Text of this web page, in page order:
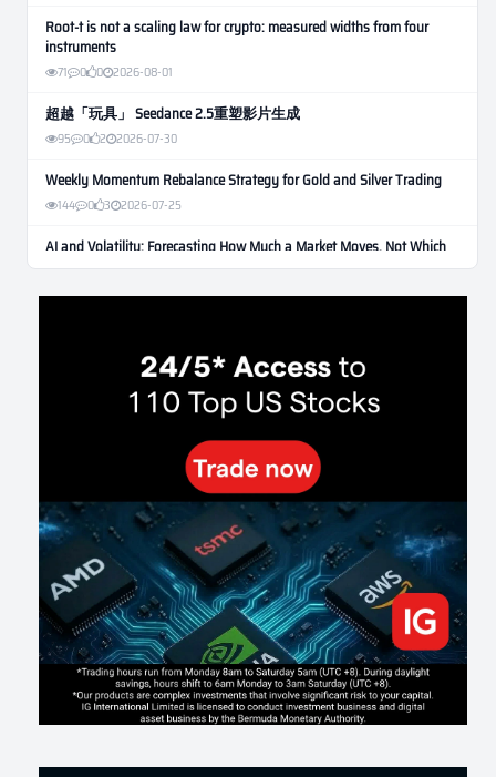
Root-t is not a scaling law for crypto: measured widths from four
instruments
71 0 0 2026-08-01
超越「玩具」 Seedance 2.5重塑影片生成
95 0 2 2026-07-30
Weekly Momentum Rebalance Strategy for Gold and Silver Trading
144 0 3 2026-07-25
AI and Volatility: Forecasting How Much a Market Moves, Not Which
Way
116 0 0 2026-07-24
본 레버리지와 인성의 게임
2026-07-21
Inside Trumps Trading Playbook: The Art of Market Manipulation
Making probabilistic model forecasts tamper-evident (and why it
changes evaluation)
191 0 2026-07-17
AI走出聊天室 三巨頭爭定義權
163 1 2026-07-16
《人生七年》揭真相：改掉這 5 種「窮人思維」，財富自然來
197 0 3 2026-07-15